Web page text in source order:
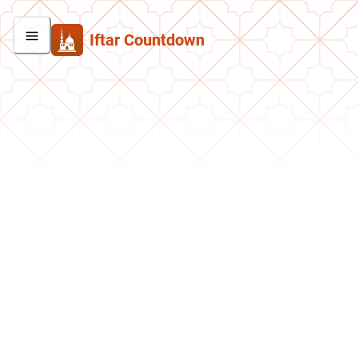
Iftar Countdown